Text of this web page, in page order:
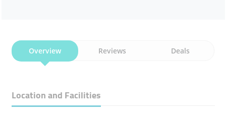
Overview Reviews Deals
Location and Facilities